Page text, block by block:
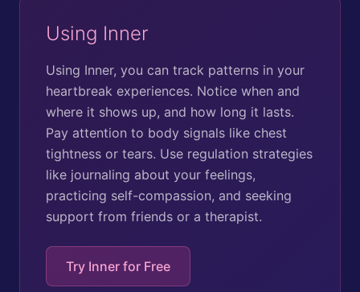
Using Inner
Using Inner, you can track patterns in your
heartbreak experiences. Notice when and
where it shows up, and how long it lasts.
Pay attention to body signals like chest
tightness or tears. Use regulation strategies
like journaling about your feelings,
practicing self-compassion, and seeking
support from friends or a therapist.
Try Inner for Free